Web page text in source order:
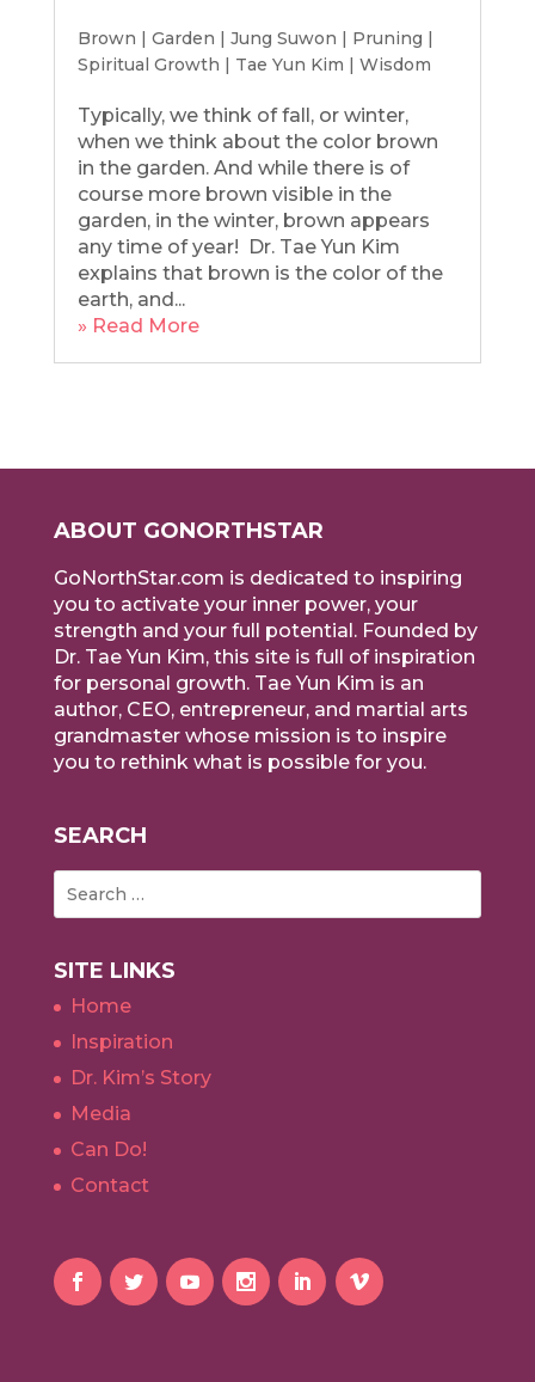
Brown | Garden | Jung Suwon | Pruning |
Spiritual Growth | Tae Yun Kim | Wisdom
Typically, we think of fall, or winter,
when we think about the color brown
in the garden. And while there is of
course more brown visible in the
garden, in the winter, brown appears
any time of year! Dr. Tae Yun Kim
explains that brown is the color of the
earth, and...
» Read More
ABOUT GONORTHSTAR
GoNorthStar.com is dedicated to inspiring
you to activate your inner power, your
strength and your full potential. Founded by
Dr. Tae Yun Kim, this site is full of inspiration
for personal growth. Tae Yun Kim is an
author, CEO, entrepreneur, and martial arts
grandmaster whose mission is to inspire
you to rethink what is possible for you.
SEARCH
SITE LINKS
Home
Inspiration
Dr. Kim’s Story
Media
Can Do!
Contact